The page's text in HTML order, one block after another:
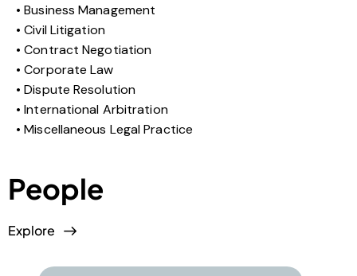
Business Management
Civil Litigation
Contract Negotiation
Corporate Law
Dispute Resolution
International Arbitration
Miscellaneous Legal Practice
People
Explore